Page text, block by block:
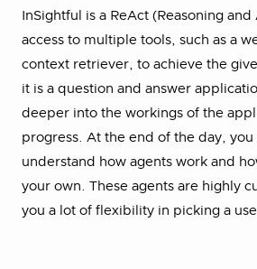
InSightful is a ReAct (Reasoning
access to multiple tools, such as a
context retriever, to achieve the
it is a question and answer
deeper into the workings of the
progress. At the end of the day,
understand how agents work and
your own. These agents are highly
you a lot of flexibility in picking a